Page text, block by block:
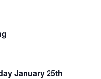
January 25th